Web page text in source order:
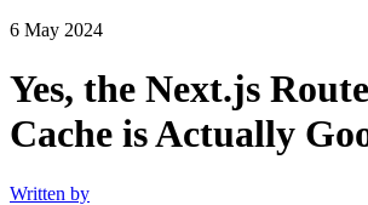
6 May 2024
Yes, the Next.js
Cache is Actually
Written by